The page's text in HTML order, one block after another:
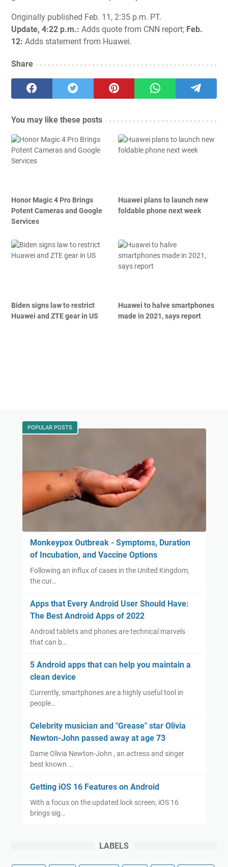
Originally published Feb. 11, 2:35 p.m. PT.
Update, 4:22 p.m.: Adds quote from CNN report; Feb.
12: Adds statement from Huawei.
Share
You may like these posts
Honor Magic 4 Pro Brings
Potent Cameras and Google
Services
Huawei plans to launch new
foldable phone next week
Biden signs law to restrict
Huawei and ZTE gear in US
Huawei to halve smartphones
made in 2021, says report
POPULAR POSTS
Monkeypox Outbreak - Symptoms, Duration
of Incubation, and Vaccine Options
Following an influx of cases in the United Kingdom,
the cur…
Apps that Every Android User Should Have:
The Best Android Apps of 2022
Android tablets and phones are technical marvels
that can b…
5 Android apps that can help you maintain a
clean device
Currently, smartphones are a highly useful tool in
people…
Celebrity musician and "Grease" star Olivia
Newton-John passed away at age 73
Dame Olivia Newton-John , an actress and singer
best known …
Getting iOS 16 Features on Android
With a focus on the updated lock screen, iOS 16
brings sig…
LABELS